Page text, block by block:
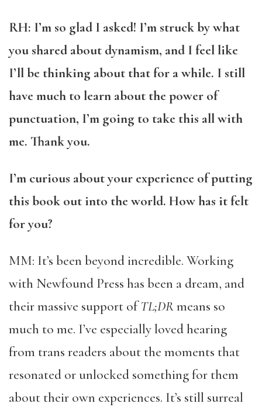
RH: I’m so glad I asked! I’m struck by what
you shared about dynamism, and I feel like
I’ll be thinking about that for a while. I still
have much to learn about the power of
punctuation, I’m going to take this all with
me. Thank you.
I’m curious about your experience of putting
this book out into the world. How has it felt
for you?
MM: It’s been beyond incredible. Working
with Newfound Press has been a dream, and
their massive support ofTL;DRmeans so
much to me. I’ve especially loved hearing
from trans readers about the moments that
resonated or unlocked something for them
about their own experiences. It’s still surreal